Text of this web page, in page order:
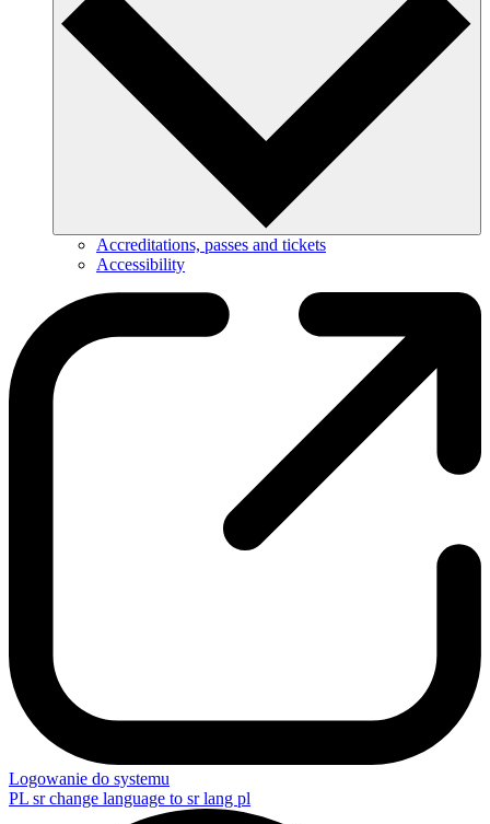
Accreditations, passes and tickets
Accessibility
Logowanie do systemu
PL sr change language to sr lang pl